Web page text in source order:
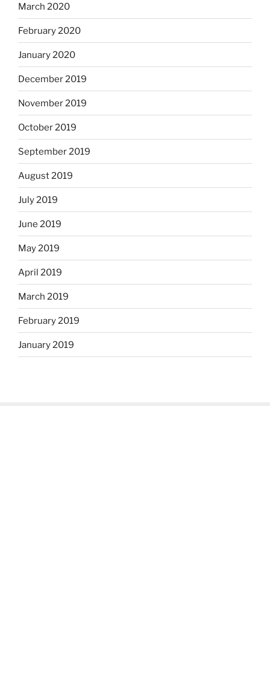
March 2020
February 2020
January 2020
December 2019
November 2019
October 2019
September 2019
August 2019
July 2019
June 2019
May 2019
April 2019
March 2019
February 2019
January 2019